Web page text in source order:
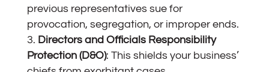
previous representatives sue for
provocation, segregation, or improper ends.
Directors and Officials Responsibility
Protection (D&O): This shields your business’